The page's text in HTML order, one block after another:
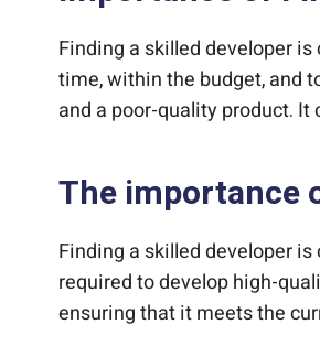
Finding a skilled developer
time, within the budget, and
and a poor-quality product.
The importance
Finding a skilled developer
required to develop high-
ensuring that it meets the